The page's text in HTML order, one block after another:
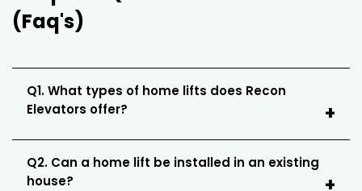
(Faq's)
Q1. What types of home lifts does Recon
Elevators offer?
Q2. Can a home lift be installed in an existing
house?